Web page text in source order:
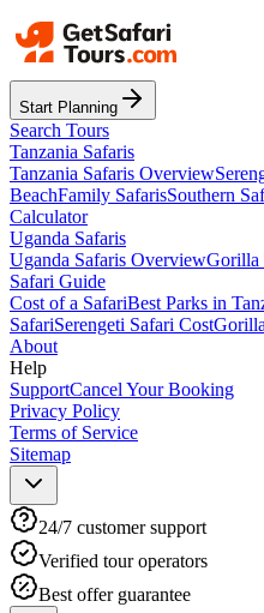
Start Planning
Search Tours
Tanzania Safaris
Tanzania Safaris Overview
BeachFamily SafarisSouthern
Calculator
Uganda Safaris
Uganda Safaris OverviewGorilla
Safari Guide
Cost of a SafariBest Parks in
SafariSerengeti Safari Cost
About
Help
SupportCancel Your Booking
Privacy Policy
Terms of Service
Sitemap
24/7 customer support
Verified tour operators
Best offer guarantee